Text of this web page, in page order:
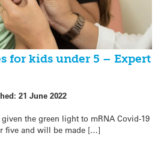
for kids under 5 – Expert
21 June 2022
the green light to mRNA Covid-19
five and will be made […]